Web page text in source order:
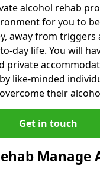
alcohol rehab
for you to
away from triggers
day life. You will
private
like-minded
their
Get in touch
Manage